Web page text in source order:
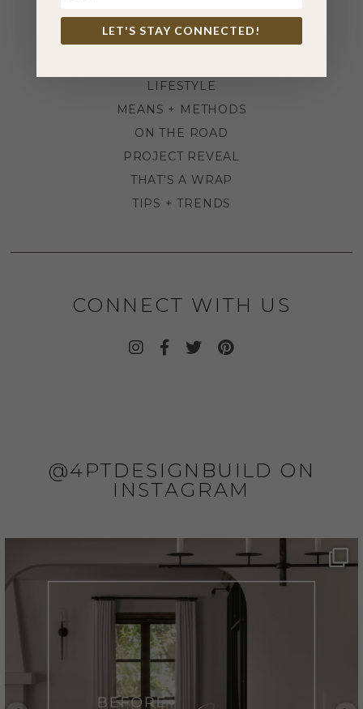
INDUSTRY NEWS
INSPIRATION
LIFESTYLE
MEANS + METHODS
ON THE ROAD
PROJECT REVEAL
THAT'S A WRAP
TIPS + TRENDS
CONNECT WITH US
@4PTDESIGNBUILD ON
INSTAGRAM
LET'S STAY CONNECTED!